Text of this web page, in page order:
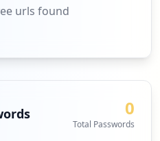
urls found
0
Total Passwords